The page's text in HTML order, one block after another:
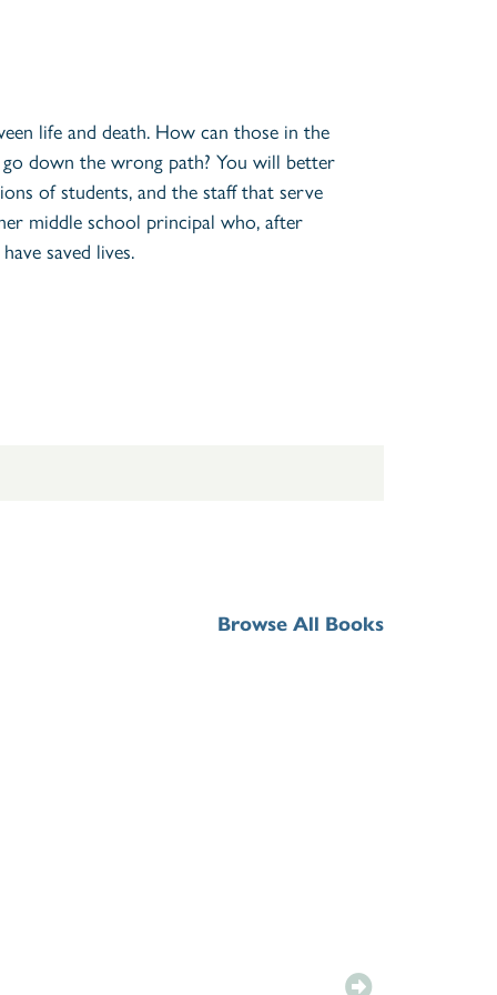
life and death. How can those in the
go down the wrong path? You will better
of students, and the staff that serve
middle school principal who, after
saved lives.
Browse All Books